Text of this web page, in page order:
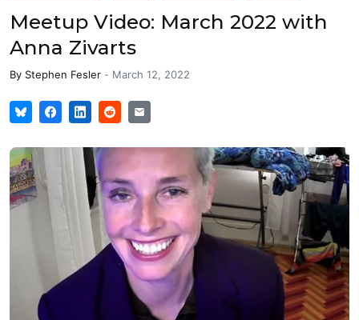
Meetup Video: March 2022 with
Anna Zivarts
By Stephen Fesler - March 12, 2022